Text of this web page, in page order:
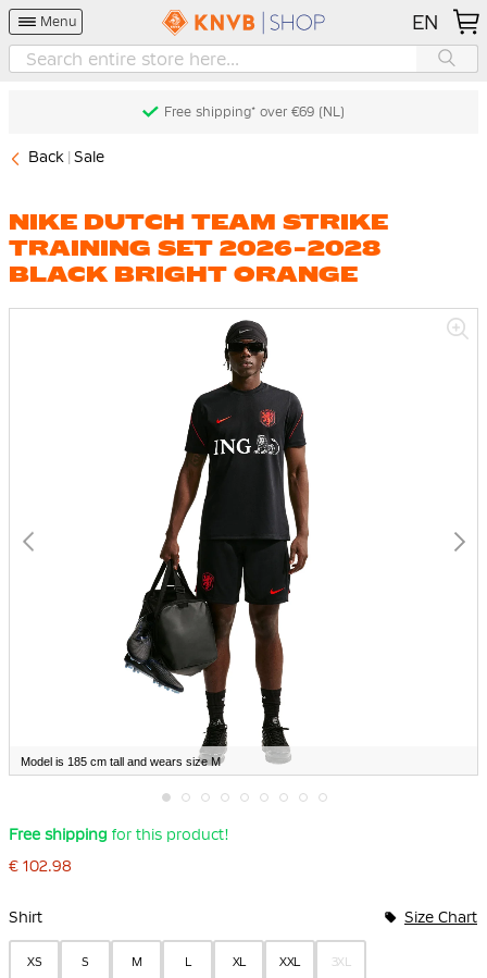
Menu EN
Free shipping* over €69 (NL)
Back Sale
NIKE DUTCH TEAM STRIKE
TRAINING SET 2026-2028
BLACK BRIGHT ORANGE
Model is 185 cm tall and wears size M
to
beginning
images
gallery
Free shipping for this product!
€ 102.98
Shirt Size Chart
XS S M L XL XXL 3XL